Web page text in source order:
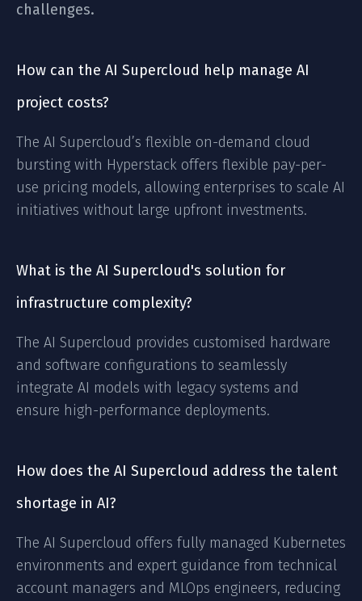
challenges.
How can the AI Supercloud help manage AI
project costs?
The AI Supercloud’s flexible on-demand cloud
bursting with Hyperstack offers flexible pay-per-
use pricing models, allowing enterprises to scale AI
initiatives without large upfront investments.
What is the AI Supercloud's solution for
infrastructure complexity?
The AI Supercloud provides customised hardware
and software configurations to seamlessly
integrate AI models with legacy systems and
ensure high-performance deployments.
How does the AI Supercloud address the talent
shortage in AI?
The AI Supercloud offers fully managed Kubernetes
environments and expert guidance from technical
account managers and MLOps engineers, reducing